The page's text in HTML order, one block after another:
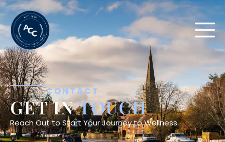
CONTACT
GET INTOUCH
Reach Out to Start Your Journey to Wellness.